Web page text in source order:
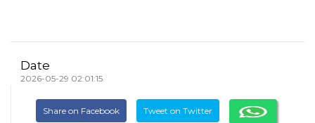
Date
2026-05-29 02:01:15
Share on Facebook Tweet on Twitter